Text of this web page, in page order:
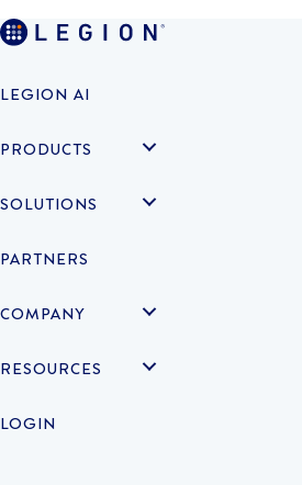
LEGION AI
PRODUCTS
SOLUTIONS
PARTNERS
COMPANY
RESOURCES
LOGIN